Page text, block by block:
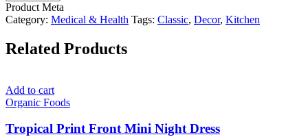
Product Meta
Category: Medical & Health Tags: Classic, Decor, Kitchen
Related Products
Add to cart
Organic Foods
Tropical Print Front Mini Night Dress